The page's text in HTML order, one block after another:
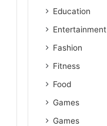
Education
Entertainment
Fashion
Fitness
Food
Games
Games